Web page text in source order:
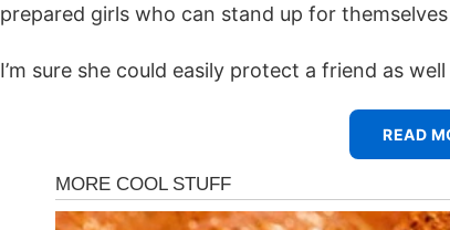
prepared girls who can stand up for
I’m sure she could easily protect a friend as
READ